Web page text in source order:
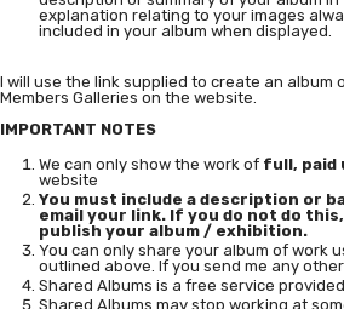
explanation relating to your images
included in your album when displayed.
I will use the link supplied to create an album
Members Galleries on the website.
IMPORTANT NOTES
We can only show the work of full, paid
website
You must include a description or
email your link. If you do not do
publish your album / exhibition.
You can only share your album of work
outlined above. If you send me any
Shared Albums is a free service
Shared Albums may stop working at